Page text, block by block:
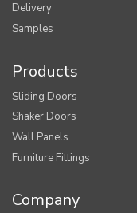
Delivery
Samples
Products
Sliding Doors
Shaker Doors
Wall Panels
Furniture Fittings
Company